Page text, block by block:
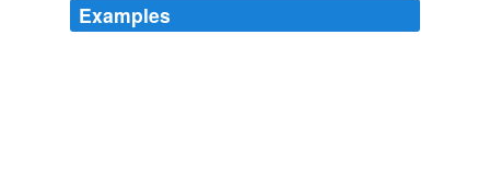
Examples